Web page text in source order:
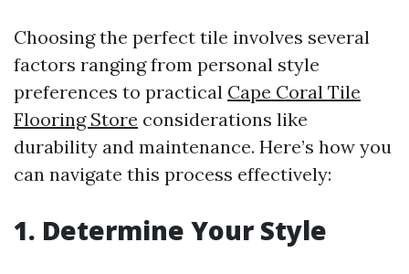
Choosing the perfect tile involves several
factors ranging from personal style
preferences to practical Cape Coral Tile
Flooring Store considerations like
durability and maintenance. Here’s how you
can navigate this process effectively:
1. Determine Your Style